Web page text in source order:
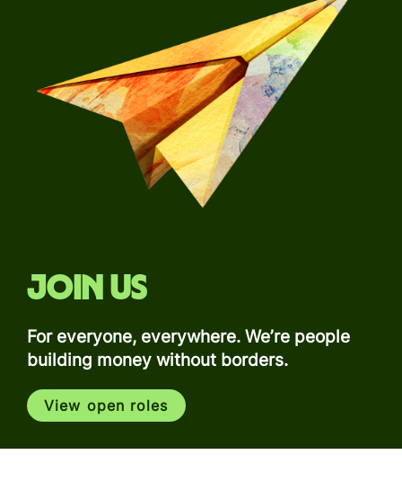
Join us
For everyone, everywhere. We’re people
building money without borders.
View open roles